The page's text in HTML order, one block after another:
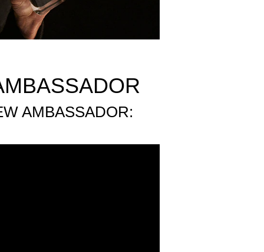
AMBASSADOR: